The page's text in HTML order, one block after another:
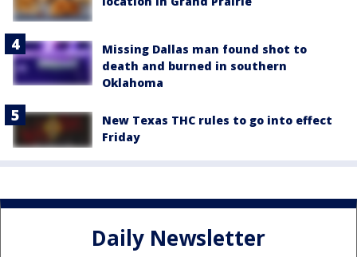
Missing Dallas man found shot to
death and burned in southern
Oklahoma
New Texas THC rules to go into effect
Friday
Daily Newsletter